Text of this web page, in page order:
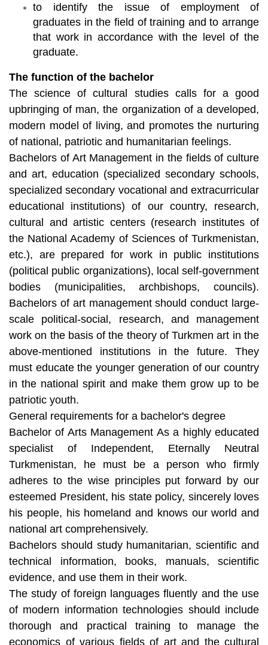
to identify the issue of employment of
graduates in the field of training and to arrange
that work in accordance with the level of the
graduate.
The function of the bachelor
The science of cultural studies calls for a good
upbringing of man, the organization of a developed,
modern model of living, and promotes the nurturing
of national, patriotic and humanitarian feelings.
Bachelors of Art Management in the fields of culture
and art, education (specialized secondary schools,
specialized secondary vocational and extracurricular
educational institutions) of our country, research,
cultural and artistic centers (research institutes of
the National Academy of Sciences of Turkmenistan,
etc.), are prepared for work in public institutions
(political public organizations), local self-government
bodies (municipalities, archbishops, councils).
Bachelors of art management should conduct large-
scale political-social, research, and management
work on the basis of the theory of Turkmen art in the
above-mentioned institutions in the future. They
must educate the younger generation of our country
in the national spirit and make them grow up to be
patriotic youth.
General requirements for a bachelor's degree
Bachelor of Arts Management As a highly educated
specialist of Independent, Eternally Neutral
Turkmenistan, he must be a person who firmly
adheres to the wise principles put forward by our
esteemed President, his state policy, sincerely loves
his people, his homeland and knows our world and
national art comprehensively.
Bachelors should study humanitarian, scientific and
technical information, books, manuals, scientific
evidence, and use them in their work.
The study of foreign languages fluently and the use
of modern information technologies should include
thorough and practical training to manage the
economics of various fields of art and the cultural